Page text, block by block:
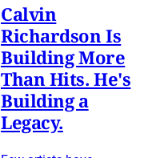
Calvin
Richardson Is
Building More
Than Hits. He's
Building a
Legacy.